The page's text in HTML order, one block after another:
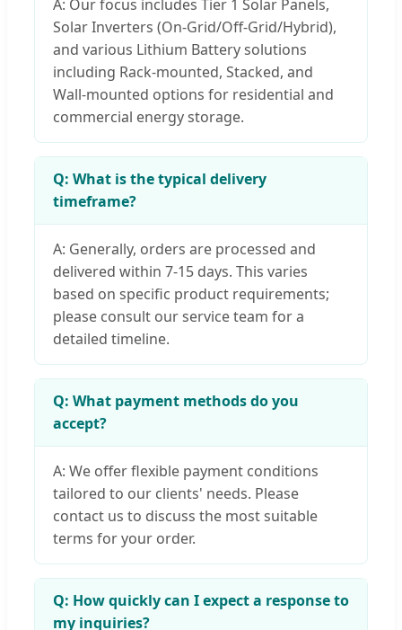
A: Our focus includes Tier 1 Solar Panels,
Solar Inverters (On-Grid/Off-Grid/Hybrid),
and various Lithium Battery solutions
including Rack-mounted, Stacked, and
Wall-mounted options for residential and
commercial energy storage.
Q: What is the typical delivery
timeframe?
A: Generally, orders are processed and
delivered within 7-15 days. This varies
based on specific product requirements;
please consult our service team for a
detailed timeline.
Q: What payment methods do you
accept?
A: We offer flexible payment conditions
tailored to our clients' needs. Please
contact us to discuss the most suitable
terms for your order.
Q: How quickly can I expect a response to
my inquiries?